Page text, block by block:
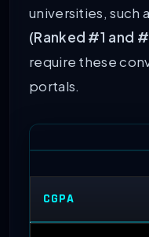
universities, such
(Ranked #1 and
require these
portals.
CGPA